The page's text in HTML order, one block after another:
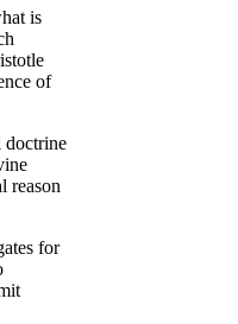
is
of
doctrine
reason
for